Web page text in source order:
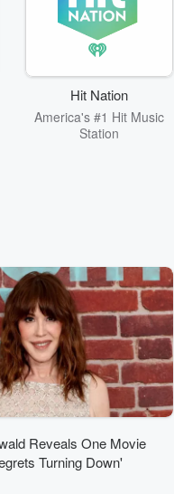
Hit Nation
America's #1 Hit Music
Station
Reveals One Movie
Turning Down'